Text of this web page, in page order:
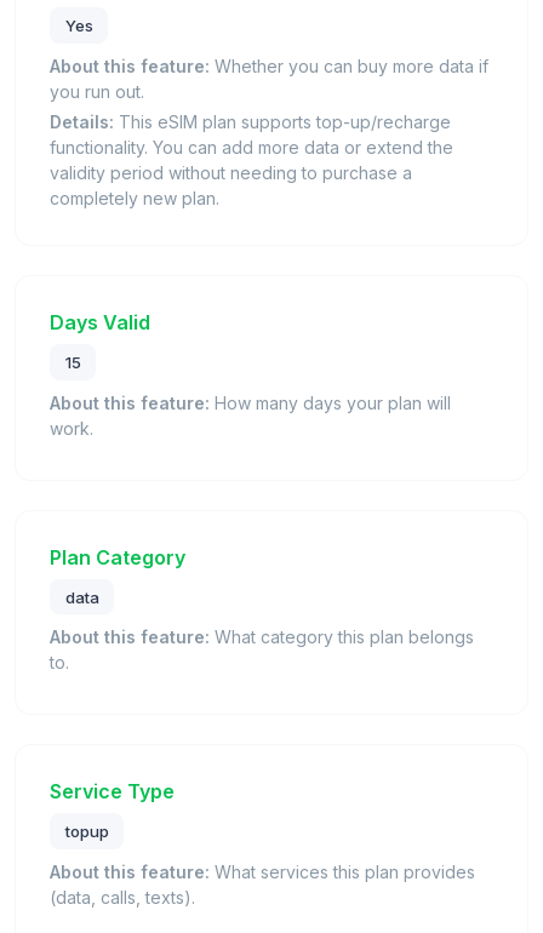
Yes
About this feature: Whether you can buy more data if
you run out.
Details: This eSIM plan supports top-up/recharge
functionality. You can add more data or extend the
validity period without needing to purchase a
completely new plan.
Days Valid
15
About this feature: How many days your plan will
work.
Plan Category
data
About this feature: What category this plan belongs
to.
Service Type
topup
About this feature: What services this plan provides
(data, calls, texts).